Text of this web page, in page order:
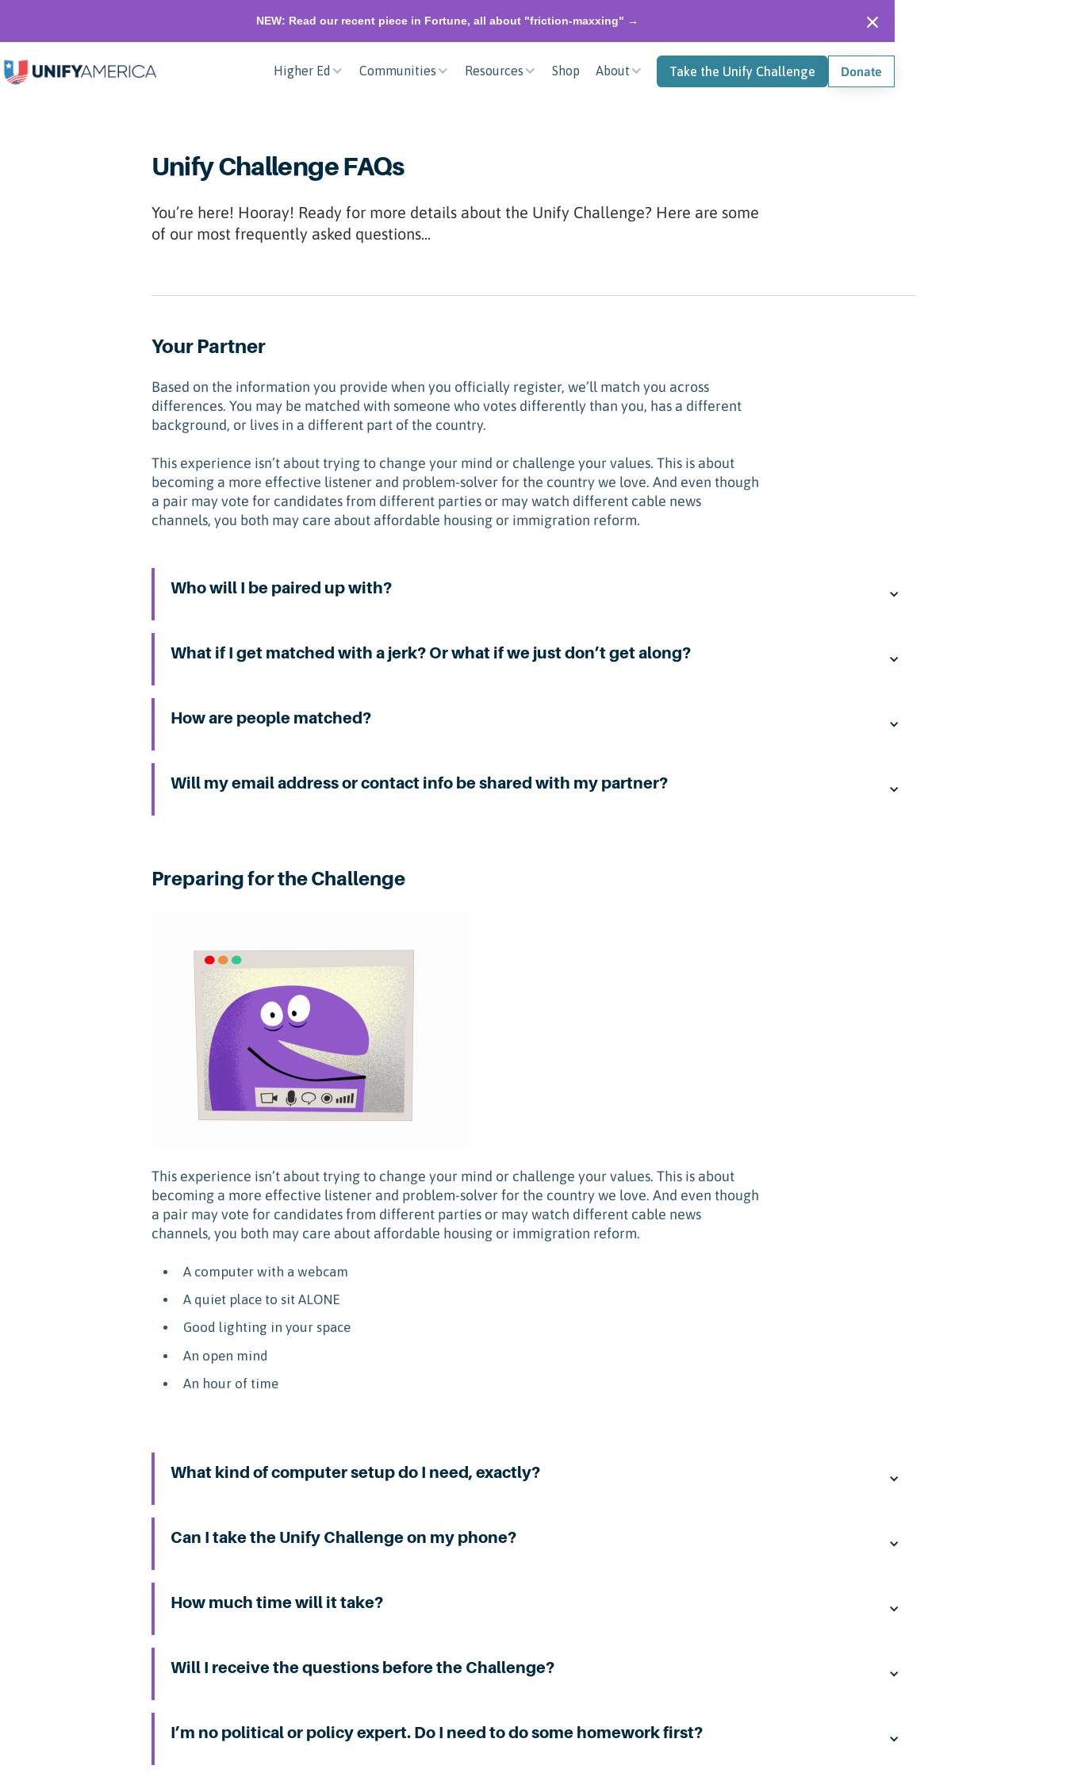
NEW: Read our recent piece in Fortune, all about "friction-maxxing" →
Higher Ed Communities Resources Shop About Take the Unify Challenge Donate
Unify Challenge FAQs
You’re here! Hooray! Ready for more details about the Unify Challenge? Here are some
of our most frequently asked questions...
Your Partner
Based on the information you provide when you officially register, we’ll match you across
differences. You may be matched with someone who votes differently than you, has a different
background, or lives in a different part of the country.
This experience isn’t about trying to change your mind or challenge your values. This is about
becoming a more effective listener and problem-solver for the country we love. And even though
a pair may vote for candidates from different parties or may watch different cable news
channels, you both may care about affordable housing or immigration reform.
Who will I be paired up with?
What if I get matched with a jerk? Or what if we just don’t get along?
How are people matched?
Will my email address or contact info be shared with my partner?
Preparing for the Challenge
This experience isn’t about trying to change your mind or challenge your values. This is about
becoming a more effective listener and problem-solver for the country we love. And even though
a pair may vote for candidates from different parties or may watch different cable news
channels, you both may care about affordable housing or immigration reform.
A computer with a webcam
A quiet place to sit ALONE
Good lighting in your space
An open mind
An hour of time
What kind of computer setup do I need, exactly?
Can I take the Unify Challenge on my phone?
How much time will it take?
Will I receive the questions before the Challenge?
I’m no political or policy expert. Do I need to do some homework first?